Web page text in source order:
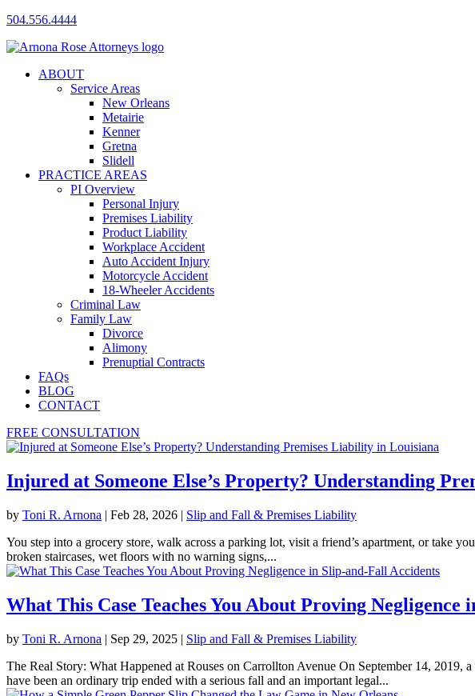
504.556.4444
ABOUT
Service Areas
New Orleans
Metairie
Kenner
Gretna
Slidell
PRACTICE AREAS
PI Overview
Personal Injury
Premises Liability
Product Liability
Workplace Accident
Auto Accident Injury
Motorcycle Accident
18-Wheeler Accidents
Criminal Law
Family Law
Divorce
Alimony
Prenuptial Contracts
FAQs
BLOG
CONTACT
FREE CONSULTATION
Injured at Someone Else’s Property? Understanding
by Toni R. Arnona | Feb 28, 2026 | Slip and Fall & Premises Liability
You step into a grocery store, walk across a parking lot, visit a friend’s apartment, or take
broken staircases, wet floors with no warning signs,...
What This Case Teaches You About Proving
by Toni R. Arnona | Sep 29, 2025 | Slip and Fall & Premises Liability
The Real Story: What Happened at Rouses on Carrollton Avenue On September 14,
have been an ordinary trip ended with a serious fall and an important legal...